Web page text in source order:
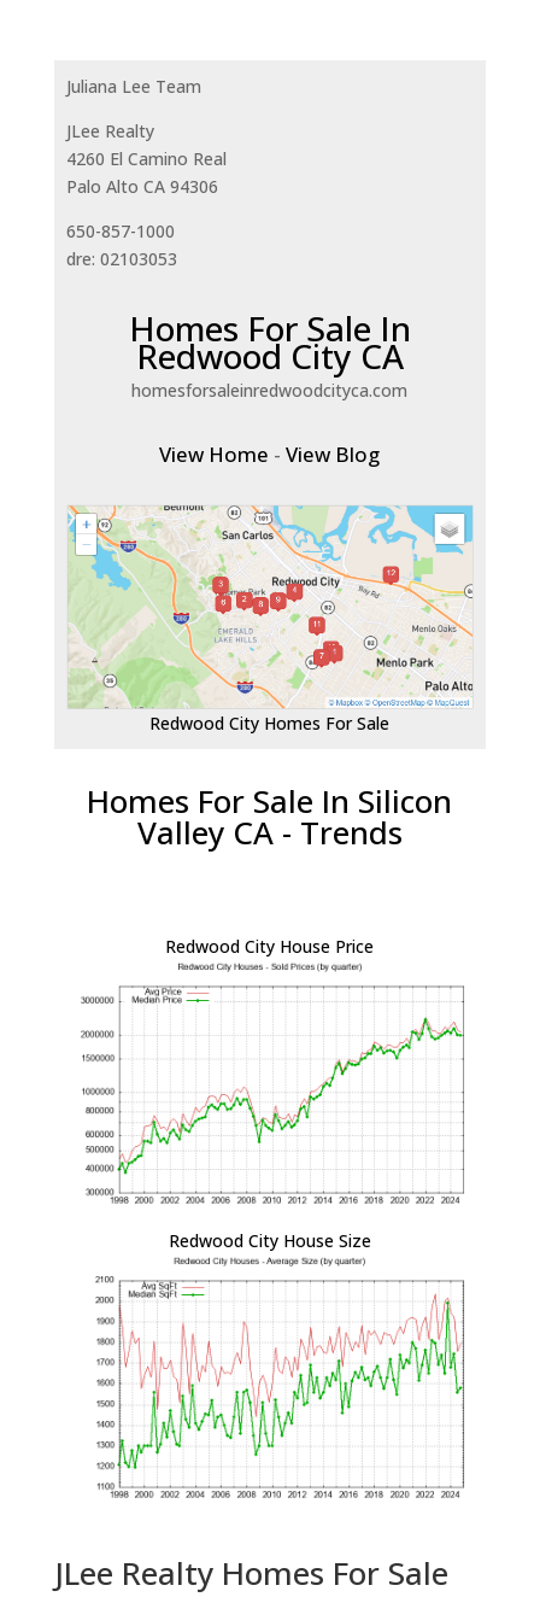
Juliana Lee Team
JLee Realty
4260 El Camino Real
Palo Alto CA 94306
650-857-1000
dre: 02103053
Homes For Sale In
Redwood City CA
homesforsaleinredwoodcityca.com
View Home -View Blog
Redwood City Homes For Sale
Homes For Sale In Silicon
Valley CA - Trends
Redwood City House Price
Redwood City House Size
JLee Realty Homes For Sale